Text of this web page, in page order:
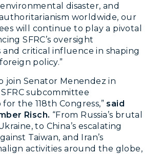
disaster, and
worldwide, our
will continue to play a pivotal
SFRC’s oversight
and critical influence in shaping
policy.”
join Senator Menendez in
subcommittee
the 118th Congress,” said
Risch. “From Russia’s brutal
to China’s escalating
Taiwan, and Iran’s
activities around the globe,